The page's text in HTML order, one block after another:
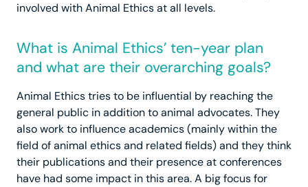
involved with Animal Ethics at all levels.
What is Animal Ethics’ ten-year plan
and what are their overarching goals?
Animal Ethics tries to be influential by reaching the
general public in addition to animal advocates. They
also work to influence academics (mainly within the
field of animal ethics and related fields) and they think
their publications and their presence at conferences
have had some impact in this area. A big focus for